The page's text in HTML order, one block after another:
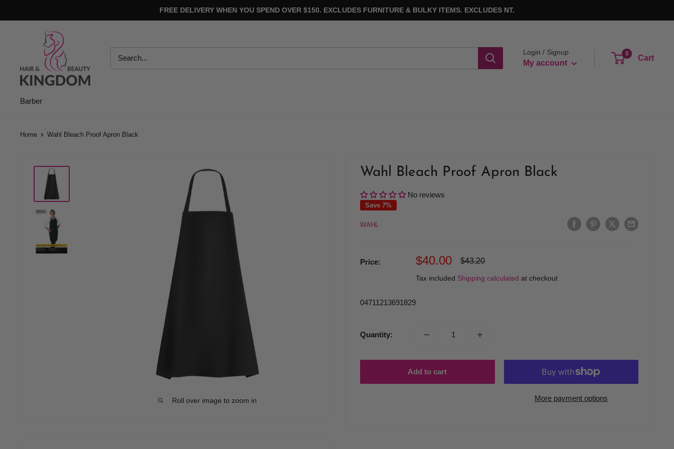
to
FREE DELIVERY WHEN YOU SPEND OVER $150. EXCLUDES FURNITURE & BULKY ITEMS. EXCLUDES NT.
Beauty
Kingdom
Login / Signup
My account
0
Cart
Barber
Home Wahl Bleach Proof Apron Black
Roll over image to zoom in
Wahl Bleach Proof Apron Black
No reviews
Save 7%
WAHL
Price:
Sale
$40.00
Regular
$43.20
Tax included Shipping calculated at checkout
04711213691829
Quantity:
Add to cart
More payment options